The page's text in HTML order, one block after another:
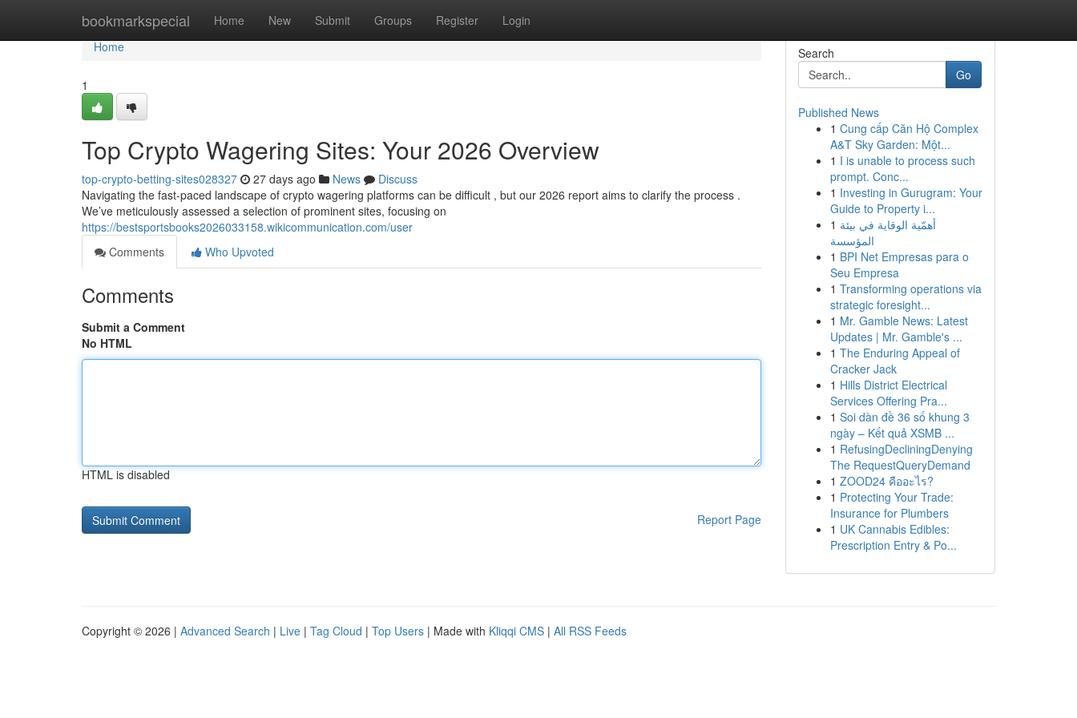
bookmarkspecial Home New Submit Groups Register Login
Home
Home
1
Top Crypto Wagering Sites: Your 2026 Overview
top-crypto-betting-sites028327 27 days ago News
Discuss
Navigating the fast-paced landscape of crypto wagering platforms can be difficult , but our 2026 report aims to clarify the process .
We’ve meticulously assessed a selection of prominent sites, focusing on
https://bestsportsbooks2026033158.wikicommunication.com/user
Comments
Who Upvoted
Comments
Submit a Comment
No HTML
HTML is disabled
Report Page
Search
Go
Published News
1 Cung cấp Căn Hộ Complex
A&T Sky Garden: Một...
1 I is unable to process such
prompt. Conc...
1 Investing in Gurugram: Your
Guide to Property i...
1 أهمّية الوقاية في بيئة
المؤسسة
1 BPI Net Empresas para o
Seu Empresa
1 Transforming operations via
strategic foresight...
1 Mr. Gamble News: Latest
Updates | Mr. Gamble's ...
1 The Enduring Appeal of
Cracker Jack
1 Hills District Electrical
Services Offering Pra...
1 Soi dàn đề 36 số khung 3
ngày – Kết quả XSMB ...
1 RefusingDecliningDenying
The RequestQueryDemand
1 ZOOD24 คืออะไร?
1 Protecting Your Trade:
Insurance for Plumbers
1 UK Cannabis Edibles:
Prescription Entry & Po...
Copyright © 2026 | Advanced Search | Live | Tag Cloud | Top Users | Made with Kliqqi CMS | All RSS Feeds